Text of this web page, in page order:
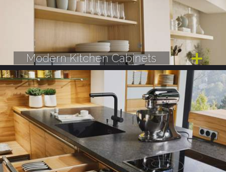
Modern Kitchen Cabinets